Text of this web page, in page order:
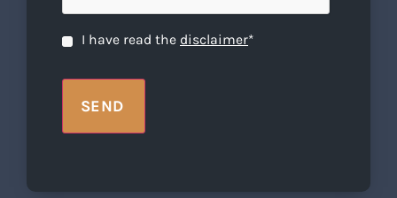
Disclaimer *
I have read the disclaimer*
SEND